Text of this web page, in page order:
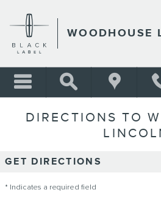
WOODHOUSE
DIRECTIONS TO
GET DIRECTIONS
* Indicates a required field